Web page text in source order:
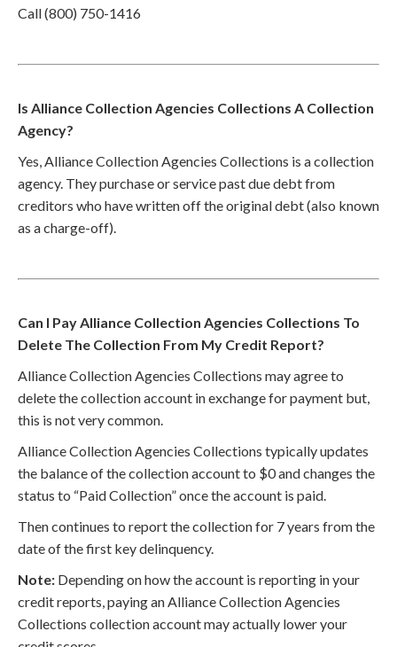
Call (800) 750-1416
Is Alliance Collection Agencies Collections A Collection
Agency?
Yes, Alliance Collection Agencies Collections is a collection
agency. They purchase or service past due debt from
creditors who have written off the original debt (also known
as a charge-off).
Can I Pay Alliance Collection Agencies Collections To
Delete The Collection From My Credit Report?
Alliance Collection Agencies Collections may agree to
delete the collection account in exchange for payment but,
this is not very common.
Alliance Collection Agencies Collections typically updates
the balance of the collection account to $0 and changes the
status to “Paid Collection” once the account is paid.
Then continues to report the collection for 7 years from the
date of the first key delinquency.
Note: Depending on how the account is reporting in your
credit reports, paying an Alliance Collection Agencies
Collections collection account may actually lower your